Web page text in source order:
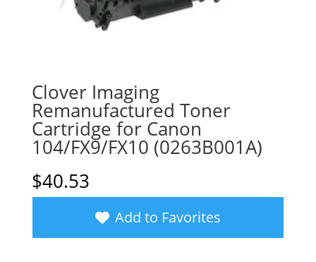
Clover Imaging
Remanufactured Toner
Cartridge for Canon
104/FX9/FX10 (0263B001A)
$40.53
Add to Favorites